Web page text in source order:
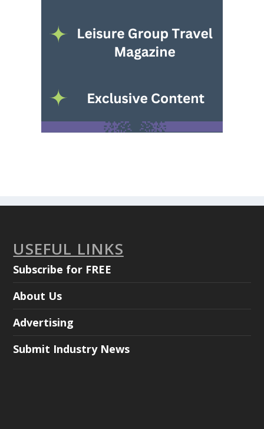
USEFUL LINKS
Subscribe for FREE
About Us
Advertising
Submit Industry News